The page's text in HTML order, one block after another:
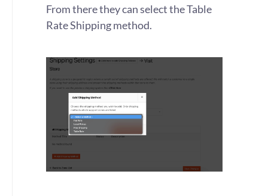
From there they can select the Table
Rate Shipping method.